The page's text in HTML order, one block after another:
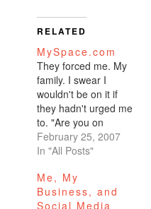
RELATED
MySpace.com
They forced me. My
family. I swear I
wouldn't be on it if
they hadn't urged me
to. "Are you on
MySpace? Cmon
everyone's on it. You
can check out our
profiles. We can email
February 25, 2007
In "All Posts"
Me, My
Business, and
Social Media